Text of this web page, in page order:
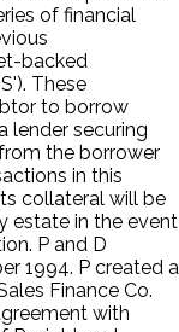
of financial
backed
These
to borrow
lender securing
the borrower
in this
collateral will be
estate in the event
P and D
1994. P created a
Finance Co.
with